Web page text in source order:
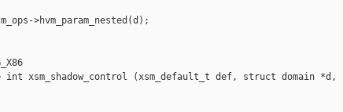
>hvm_param_nested(d);
xsm_shadow_control (xsm_default_t def, struct domain *d,